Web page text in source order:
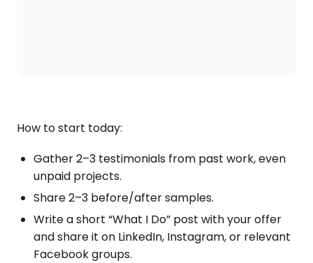
How to start today:
Gather 2–3 testimonials from past work, even
unpaid projects.
Share 2–3 before/after samples.
Write a short “What I Do” post with your offer
and share it on LinkedIn, Instagram, or relevant
Facebook groups.